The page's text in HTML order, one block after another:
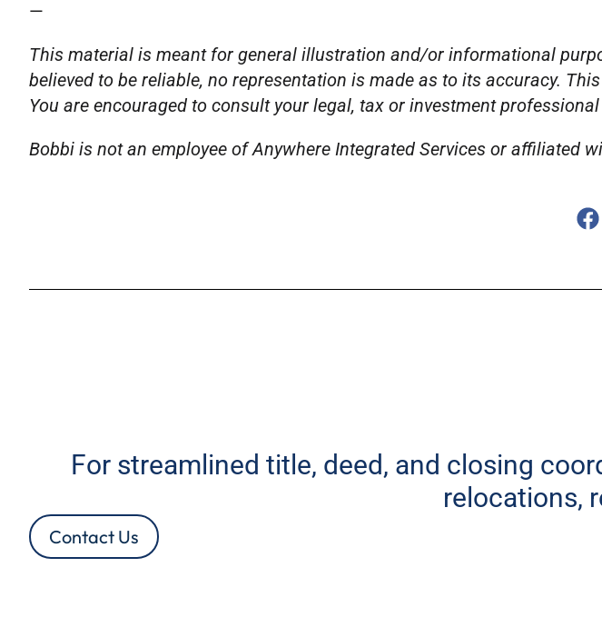
—
This material is meant for general illustration and/or informational
believed to be reliable, no representation is made as to its accuracy.
You are encouraged to consult your legal, tax or investment
Bobbi is not an employee of Anywhere Integrated Services or affiliated
For streamlined title, deed, and closing
relocations,
Contact Us